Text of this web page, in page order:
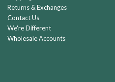
Returns & Exchanges
Contact Us
We're Different
Wholesale Accounts